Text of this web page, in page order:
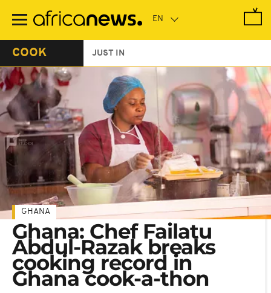
main
COOK JUST IN
GHANA
Ghana: Chef Failatu
Abdul-Razak breaks
cooking record in
Ghana cook-a-thon